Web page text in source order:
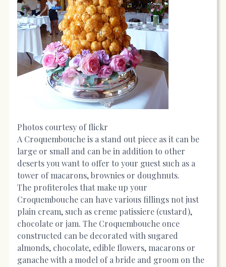
Photos courtesy of flickr
A Croquembouche is a stand out piece as it can be
large or small and can be in addition to other
deserts you want to offer to your guest such as a
tower of macarons, brownies or doughnuts.
The profiteroles that make up your
Croquembouche can have various fillings not just
plain cream, such as creme patissiere (custard),
chocolate or jam. The Croquembouche once
constructed can be decorated with sugared
almonds, chocolate, edible flowers, macarons or
ganache with a model of a bride and groom on the